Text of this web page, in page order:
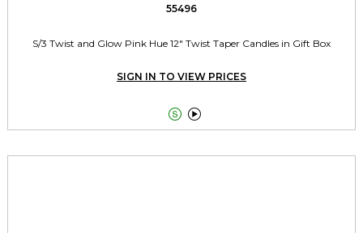
55496
S/3 Twist and Glow Pink Hue 12" Twist Taper Candles in Gift Box
SIGN IN TO VIEW PRICES
 